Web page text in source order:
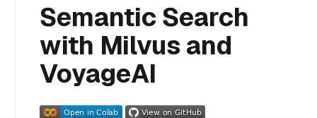
Semantic Search
with Milvus and
VoyageAI